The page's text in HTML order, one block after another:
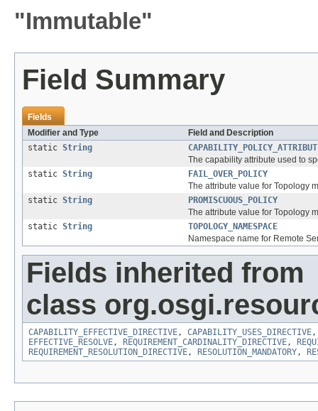
"Immutable"
Field Summary
Fields
Modifier and Type
Field and Description
static String
The capability attribute used to
static String
FAIL_OVER_POLICY
The attribute value for Topology
static String
PROMISCUOUS_POLICY
The attribute value for Topology
static String
TOPOLOGY_NAMESPACE
Namespace name for Remote
Fields inherited from
class
CAPABILITY_EFFECTIVE_DIRECTIVE, CAPABILITY_USES_DIRECTIVE
EFFECTIVE_RESOLVE, REQUIREMENT_CARDINALITY_DIRECTIVE,
REQUIREMENT_RESOLUTION_DIRECTIVE, RESOLUTION_MANDATORY,